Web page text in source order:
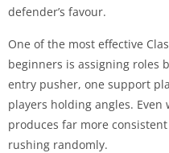
defender’s favour.
One of the most effective
beginners is assigning roles
entry pusher, one support
players holding angles.
produces far more
rushing randomly.